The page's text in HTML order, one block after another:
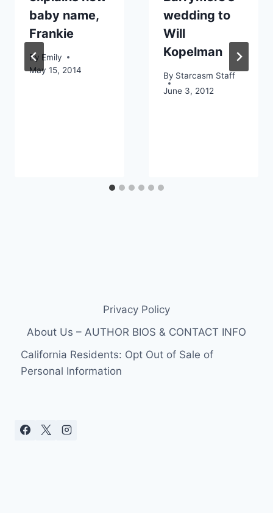
baby name,
Frankie
By Emily
May 15, 2014
wedding to
Will
Kopelman
By Starcasm Staff
June 3, 2012
Privacy Policy
About Us – AUTHOR BIOS & CONTACT INFO
California Residents: Opt Out of Sale of
Personal Information